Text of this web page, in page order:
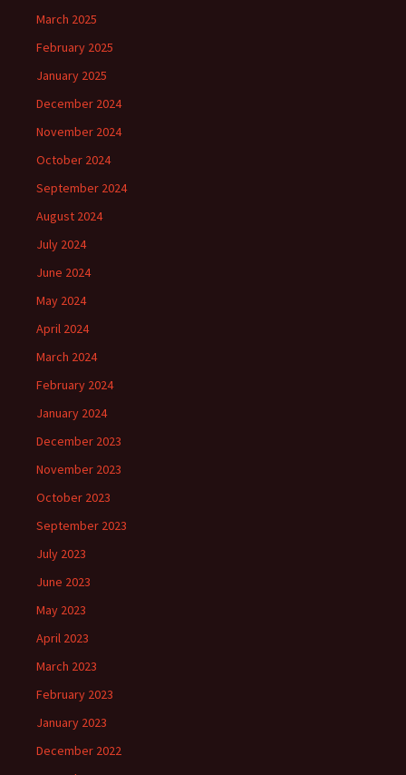
March 2025
February 2025
January 2025
December 2024
November 2024
October 2024
September 2024
August 2024
July 2024
June 2024
May 2024
April 2024
March 2024
February 2024
January 2024
December 2023
November 2023
October 2023
September 2023
July 2023
June 2023
May 2023
April 2023
March 2023
February 2023
January 2023
December 2022